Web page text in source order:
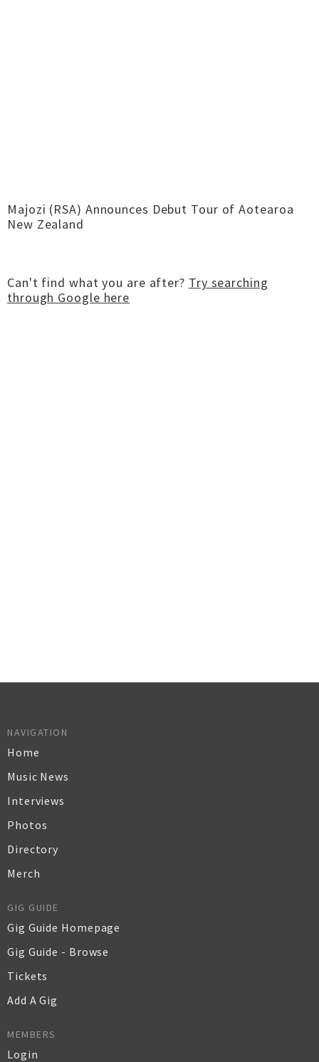
Majozi (RSA) Announces Debut Tour of Aotearoa
New Zealand
Can't find what you are after? Try searching
through Google here
NAVIGATION
Home
Music News
Interviews
Photos
Directory
Merch
GIG GUIDE
Gig Guide Homepage
Gig Guide - Browse
Tickets
Add A Gig
MEMBERS
Login